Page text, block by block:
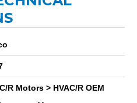
> HVAC/R OEM